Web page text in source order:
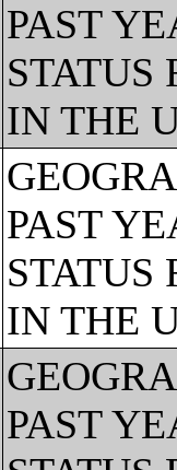
PAST
STATUS
IN THE
PAST
STATUS
IN THE
PAST